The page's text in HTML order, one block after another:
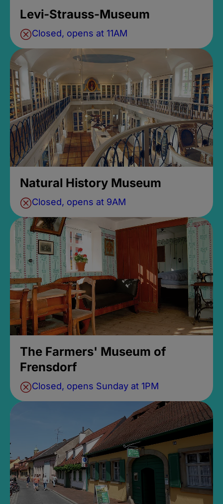
Levi-Strauss-Museum
Closed, opens at 11AM
Natural History Museum
Closed, opens at 9AM
The Farmers' Museum of
Frensdorf
Closed, opens Sunday at 1PM